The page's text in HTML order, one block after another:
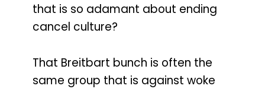
that is so adamant about ending
cancel culture?
That Breitbart bunch is often the
same group that is against woke